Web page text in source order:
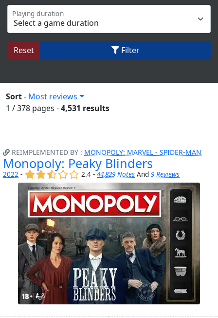
Playing duration
Reset Filter
Sort- Most reviews
1 / 378 pages -4,531 results
REIMPLEMENTED BY : MONOPOLY: MARVEL - SPIDER-MAN
Monopoly: Peaky Blinders
2022 - (x) (x) (,) () ()
2.4 -44,829 Notes And9 Reviews